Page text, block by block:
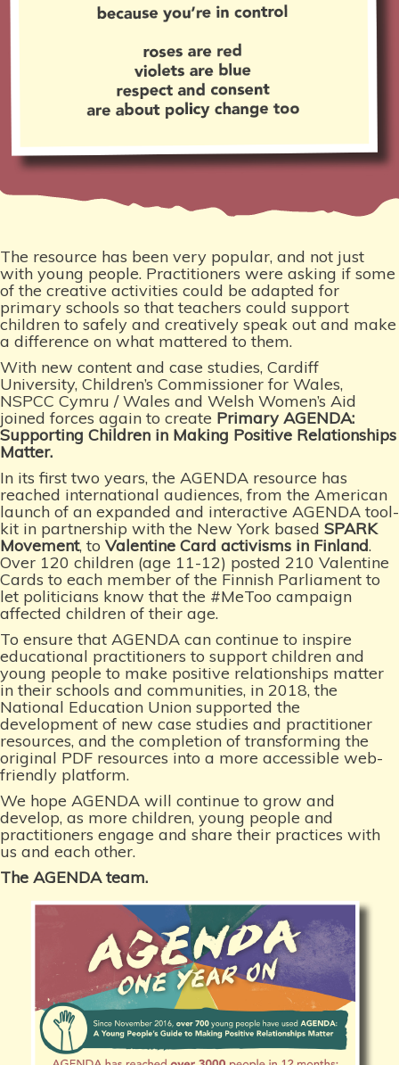
The resource has been very popular, and not just
with young people. Practitioners were asking if some
of the creative activities could be adapted for
primary schools so that teachers could support
children to safely and creatively speak out and make
a difference on what mattered to them.
With new content and case studies, Cardiff
University, Children’s Commissioner for Wales,
NSPCC Cymru / Wales and Welsh Women’s Aid
joined forces again to create Primary AGENDA:
Supporting Children in Making Positive Relationships
Matter.
In its first two years, the AGENDA resource has
reached international audiences, from the American
launch of an expanded and interactive AGENDA tool-
kit in partnership with the New York based SPARK
Movement, to Valentine Card activisms in Finland.
Over 120 children (age 11-12) posted 210 Valentine
Cards to each member of the Finnish Parliament to
let politicians know that the #MeToo campaign
affected children of their age.
To ensure that AGENDA can continue to inspire
educational practitioners to support children and
young people to make positive relationships matter
in their schools and communities, in 2018, the
National Education Union supported the
development of new case studies and practitioner
resources, and the completion of transforming the
original PDF resources into a more accessible web-
friendly platform.
We hope AGENDA will continue to grow and
develop, as more children, young people and
practitioners engage and share their practices with
us and each other.
The AGENDA team.